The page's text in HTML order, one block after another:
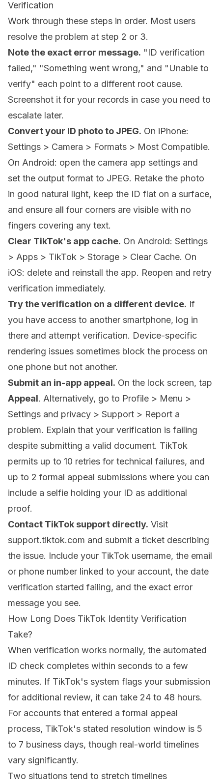
Verification
Work through these steps in order. Most users
resolve the problem at step 2 or 3.
Note the exact error message. "ID verification
failed," "Something went wrong," and "Unable to
verify" each point to a different root cause.
Screenshot it for your records in case you need to
escalate later.
Convert your ID photo to JPEG. On iPhone:
Settings > Camera > Formats > Most Compatible.
On Android: open the camera app settings and
set the output format to JPEG. Retake the photo
in good natural light, keep the ID flat on a surface,
and ensure all four corners are visible with no
fingers covering any text.
Clear TikTok's app cache. On Android: Settings
> Apps > TikTok > Storage > Clear Cache. On
iOS: delete and reinstall the app. Reopen and retry
verification immediately.
Try the verification on a different device. If
you have access to another smartphone, log in
there and attempt verification. Device-specific
rendering issues sometimes block the process on
one phone but not another.
Submit an in-app appeal. On the lock screen, tap
Appeal. Alternatively, go to Profile > Menu >
Settings and privacy > Support > Report a
problem. Explain that your verification is failing
despite submitting a valid document. TikTok
permits up to 10 retries for technical failures, and
up to 2 formal appeal submissions where you can
include a selfie holding your ID as additional
proof.
Contact TikTok support directly. Visit
support.tiktok.com and submit a ticket describing
the issue. Include your TikTok username, the email
or phone number linked to your account, the date
verification started failing, and the exact error
message you see.
How Long Does TikTok Identity Verification
Take?
When verification works normally, the automated
ID check completes within seconds to a few
minutes. If TikTok's system flags your submission
for additional review, it can take 24 to 48 hours.
For accounts that entered a formal appeal
process, TikTok's stated resolution window is 5
to 7 business days, though real-world timelines
vary significantly.
Two situations tend to stretch timelines